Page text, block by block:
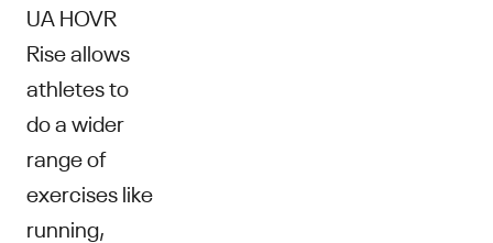
UA HOVR
Rise allows
athletes to
do a wider
range of
exercises like
running,